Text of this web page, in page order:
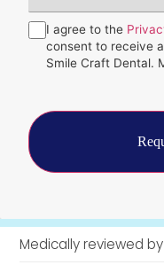
Hear
About
Us?
Consent *
I agree to the
consent to receive
Smile Craft Dental.
Medically reviewed by